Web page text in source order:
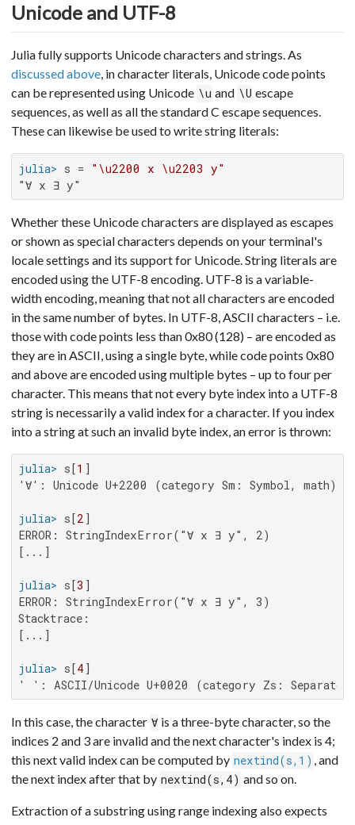
Unicode and UTF-8
Julia fully supports Unicode characters and strings. As
discussed above, in character literals, Unicode code points
can be represented using Unicode \u and \U escape
sequences, as well as all the standard C escape sequences.
These can likewise be used to write string literals:
julia> s =
"\u2200 x \u2203 y"
"∀ x ∃ y"
Whether these Unicode characters are displayed as escapes
or shown as special characters depends on your terminal's
locale settings and its support for Unicode. String literals are
encoded using the UTF-8 encoding. UTF-8 is a variable-
width encoding, meaning that not all characters are encoded
in the same number of bytes. In UTF-8, ASCII characters – i.e.
those with code points less than 0x80 (128) – are encoded as
they are in ASCII, using a single byte, while code points 0x80
and above are encoded using multiple bytes – up to four per
character. This means that not every byte index into a UTF-8
string is necessarily a valid index for a character. If you index
into a string at such an invalid byte index, an error is thrown:
julia> s[1
'∀': Unicode U+2200 (category Sm: Symbol, math)
julia> s[2
ERROR: StringIndexError("∀ x ∃ y", 2)
[...]
julia> s[3
ERROR: StringIndexError("∀ x ∃ y", 3)
Stacktrace:
[...]
julia> s[4
' ': ASCII/Unicode U+0020 (category Zs:
In this case, the character ∀ is a three-byte character, so the
indices 2 and 3 are invalid and the next character's index is 4;
this next valid index can be computed by nextind(s,1) , and
the next index after that by nextind(s,4) and so on.
Extraction of a substring using range indexing also expects